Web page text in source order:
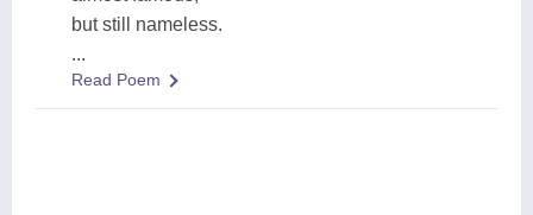
but still nameless.
...
Read Poem